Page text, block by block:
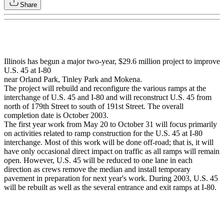
Share
Illinois has begun a major two-year, $29.6 million project to improve
U.S. 45 at I-80
near Orland Park, Tinley Park and Mokena.
The project will rebuild and reconfigure the various ramps at the
interchange of U.S. 45 and I-80 and will reconstruct U.S. 45 from
north of 179th Street to south of 191st Street. The overall
completion date is October 2003.
The first year work from May 20 to October 31 will focus primarily
on activities related to ramp construction for the U.S. 45 at I-80
interchange. Most of this work will be done off-road; that is, it will
have only occasional direct impact on traffic as all ramps will remain
open. However, U.S. 45 will be reduced to one lane in each
direction as crews remove the median and install temporary
pavement in preparation for next year's work. During 2003, U.S. 45
will be rebuilt as well as the several entrance and exit ramps at I-80.